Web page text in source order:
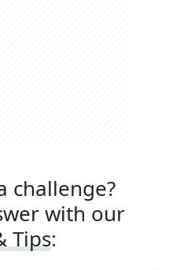
challenge?
with our
Tips: